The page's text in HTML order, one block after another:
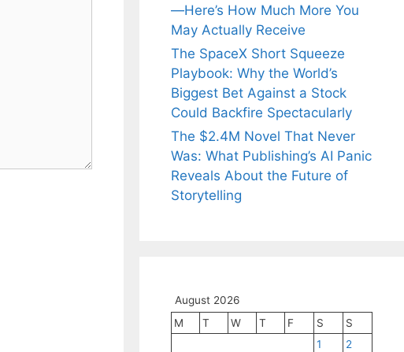
—Here’s How Much More You
May Actually Receive
The SpaceX Short Squeeze
Playbook: Why the World’s
Biggest Bet Against a Stock
Could Backfire Spectacularly
The $2.4M Novel That Never
Was: What Publishing’s AI Panic
Reveals About the Future of
Storytelling
August 2026
M
T W T F S
S
1
2